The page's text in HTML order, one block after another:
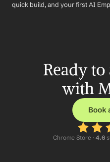
quick build, and your first AI
Ready
with
Book
Chrome Store · 4.6